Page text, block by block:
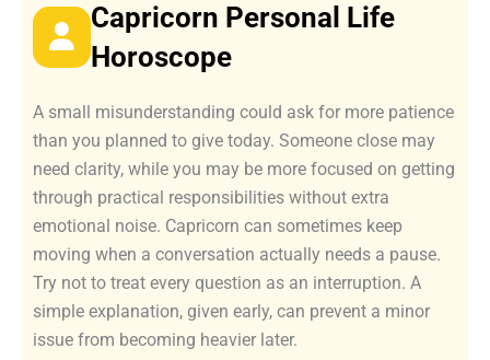
Capricorn Personal Life
Horoscope
A small misunderstanding could ask for more patience
than you planned to give today. Someone close may
need clarity, while you may be more focused on getting
through practical responsibilities without extra
emotional noise. Capricorn can sometimes keep
moving when a conversation actually needs a pause.
Try not to treat every question as an interruption. A
simple explanation, given early, can prevent a minor
issue from becoming heavier later.